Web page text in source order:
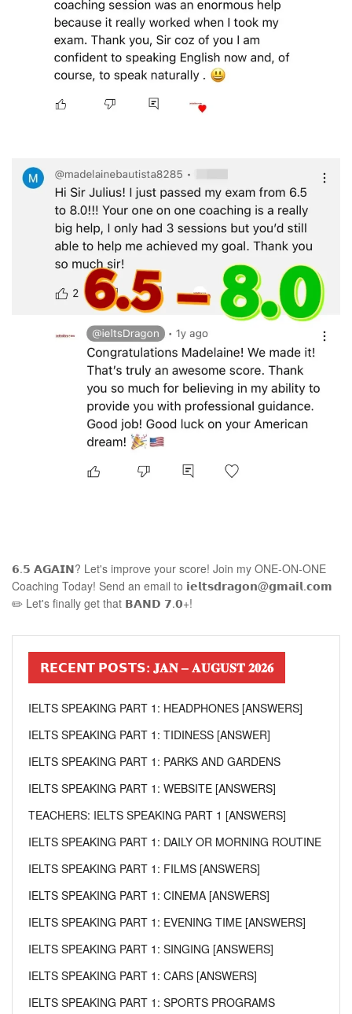
𝟲.𝟱 𝗔𝗚𝗔𝗜𝗡? Let's improve your score! Join my ONE-ON-ONE
Coaching Today! Send an email to 𝗶𝗲𝗹𝘁𝘀𝗱𝗿𝗮𝗴𝗼𝗻@𝗴𝗺𝗮𝗶𝗹.𝗰𝗼𝗺
✏️ Let's finally get that 𝗕𝗔𝗡𝗗 𝟳.𝟬+!
𝗥𝗘𝗖𝗘𝗡𝗧 𝗣𝗢𝗦𝗧𝗦: 𝐉𝐀𝐍 – 𝐀𝐔𝐆𝐔𝐒𝐓 𝟐𝟎𝟐𝟔
IELTS SPEAKING PART 1: HEADPHONES [ANSWERS]
IELTS SPEAKING PART 1: TIDINESS [ANSWER]
IELTS SPEAKING PART 1: PARKS AND GARDENS
IELTS SPEAKING PART 1: WEBSITE [ANSWERS]
TEACHERS: IELTS SPEAKING PART 1 [ANSWERS]
IELTS SPEAKING PART 1: DAILY OR MORNING ROUTINE
IELTS SPEAKING PART 1: FILMS [ANSWERS]
IELTS SPEAKING PART 1: CINEMA [ANSWERS]
IELTS SPEAKING PART 1: EVENING TIME [ANSWERS]
IELTS SPEAKING PART 1: SINGING [ANSWERS]
IELTS SPEAKING PART 1: CARS [ANSWERS]
IELTS SPEAKING PART 1: SPORTS PROGRAMS